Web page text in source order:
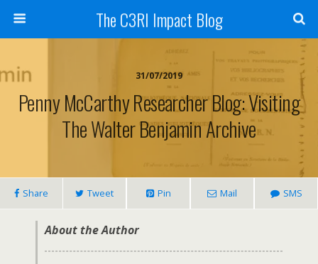
The C3RI Impact Blog
31/07/2019
Penny McCarthy Researcher Blog: Visiting
The Walter Benjamin Archive
Share Tweet Pin Mail SMS
About the Author